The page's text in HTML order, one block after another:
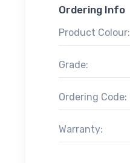
Ordering Info
Product Colour:
Grade:
Ordering Code:
Warranty: